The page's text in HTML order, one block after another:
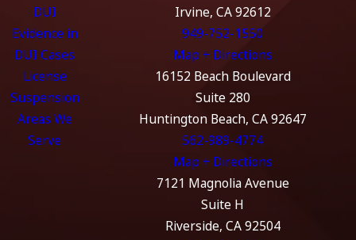
DUI
Evidence in
DUI Cases
License
Suspension
Areas We
Serve
Irvine, CA 92612
949-752-1550
Map + Directions
16152 Beach Boulevard
Suite 280
Huntington Beach, CA 92647
562-989-4774
Map + Directions
7121 Magnolia Avenue
Suite H
Riverside, CA 92504